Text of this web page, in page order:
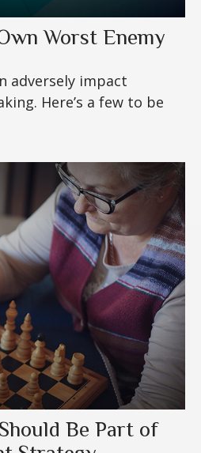
Worst Enemy
adversely impact
Here’s a few to be
Be Part of